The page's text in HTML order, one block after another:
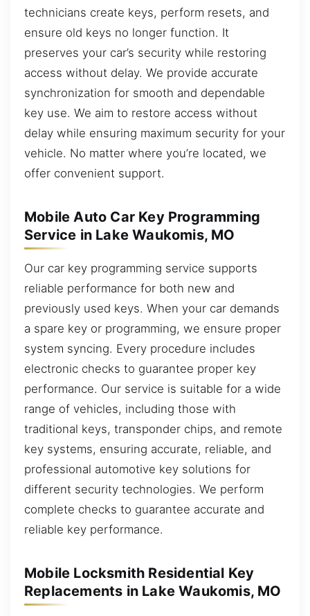
technicians create keys, perform resets, and
ensure old keys no longer function. It
preserves your car’s security while restoring
access without delay. We provide accurate
synchronization for smooth and dependable
key use. We aim to restore access without
delay while ensuring maximum security for your
vehicle. No matter where you’re located, we
offer convenient support.
Mobile Auto Car Key Programming
Service in Lake Waukomis, MO
Our car key programming service supports
reliable performance for both new and
previously used keys. When your car demands
a spare key or programming, we ensure proper
system syncing. Every procedure includes
electronic checks to guarantee proper key
performance. Our service is suitable for a wide
range of vehicles, including those with
traditional keys, transponder chips, and remote
key systems, ensuring accurate, reliable, and
professional automotive key solutions for
different security technologies. We perform
complete checks to guarantee accurate and
reliable key performance.
Mobile Locksmith Residential Key
Replacements in Lake Waukomis, MO